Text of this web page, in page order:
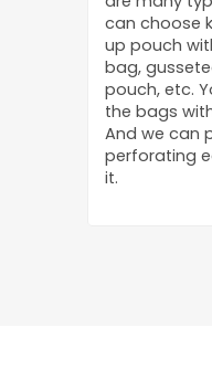
can choose
up pouch
bag,
pouch, etc.
the bags
And we can
perforating
it.